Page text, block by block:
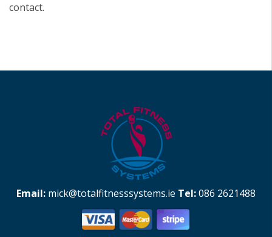
contact.
Email: mick@totalfitnesssystems.ie Tel:086 2621488